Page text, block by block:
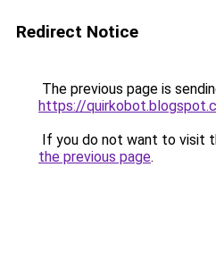
Redirect Notice
The previous page is
https://
If you do not want to visit
the previous page.